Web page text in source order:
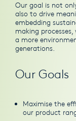
Our goal is not
also to drive
embedding
making
a more
generations.
Our Goals
Maximise the
our product